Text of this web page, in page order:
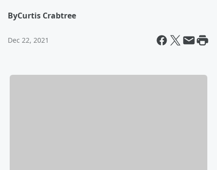
ByCurtis Crabtree
Dec 22, 2021